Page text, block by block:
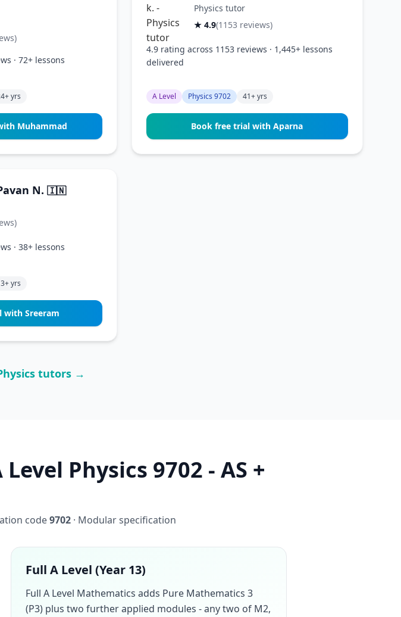
· 72+ lessons
yrs
Muhammad
Physics tutor
★ 4.9(1153 reviews)
4.9 rating across 1153 reviews · 1,445+ lessons
delivered
A Level Physics 9702 41+ yrs
Book free trial with Aparna
N.🇮🇳
· 38+ lessons
yrs
with Sreeram
tutors →
Physics 9702 - AS +
code9702 · Modular specification
Full A Level (Year 13)
Full A Level Mathematics adds Pure Mathematics 3
(P3) plus two further applied modules - any two of M2,